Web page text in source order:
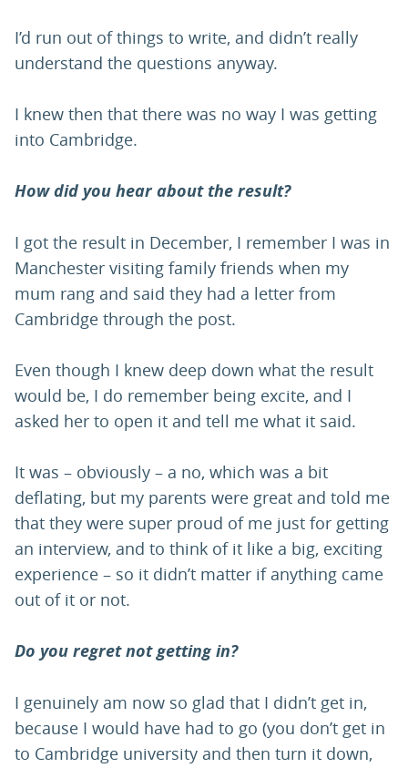
I’d run out of things to write, and didn’t really
understand the questions anyway.
I knew then that there was no way I was getting
into Cambridge.
How did you hear about the result?
I got the result in December, I remember I was in
Manchester visiting family friends when my
mum rang and said they had a letter from
Cambridge through the post.
Even though I knew deep down what the result
would be, I do remember being excite, and I
asked her to open it and tell me what it said.
It was – obviously – a no, which was a bit
deflating, but my parents were great and told me
that they were super proud of me just for getting
an interview, and to think of it like a big, exciting
experience – so it didn’t matter if anything came
out of it or not.
Do you regret not getting in?
I genuinely am now so glad that I didn’t get in,
because I would have had to go (you don’t get in
to Cambridge university and then turn it down,